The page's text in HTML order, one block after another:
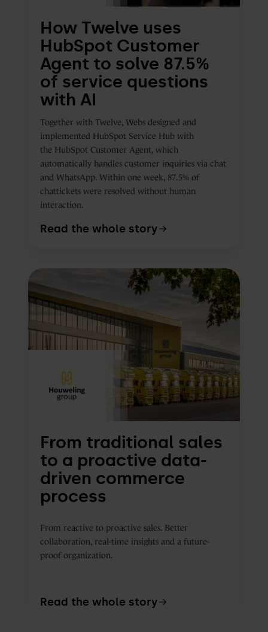
service
questions
with
How Twelve uses
HubSpot Customer
Agent to solve 87.5%
of service questions
with AI
Together with Twelve, Webs designed and
implemented HubSpot Service Hub with
the HubSpot Customer Agent, which
automatically handles customer inquiries via chat
and WhatsApp. Within one week, 87.5% of
chattickets were resolved without human
interaction.
Read the whole story
traditional
sales
to
a
driven
From traditional sales
to a proactive data-
driven commerce
process
From reactive to proactive sales. Better
collaboration, real-time insights and a future-
proof organization.
Read the whole story